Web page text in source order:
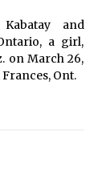
Kabatay and
a girl,
on March 26,
Ont.